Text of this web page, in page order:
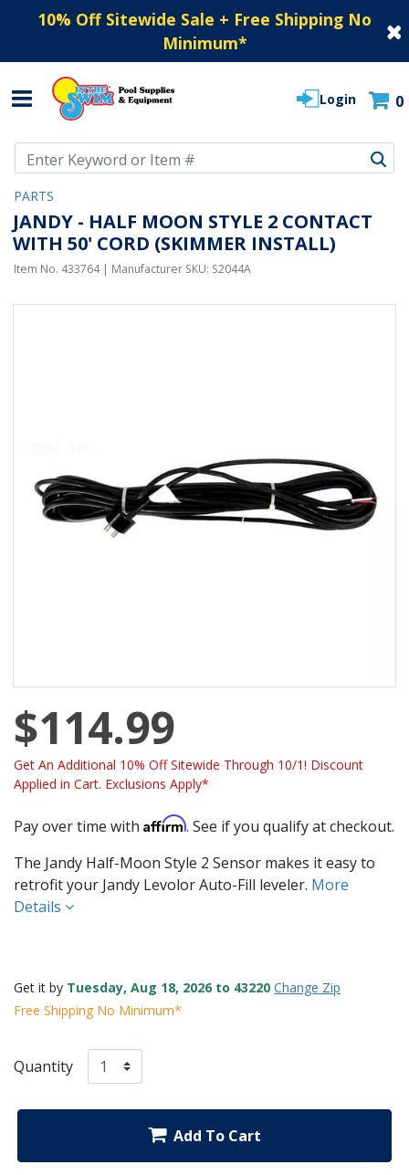
10% Off Sitewide Sale + Free Shipping No
Minimum*
Login 0
PARTS
JANDY - HALF MOON STYLE 2 CONTACT
WITH 50' CORD (SKIMMER INSTALL)
Item No. 433764| Manufacturer SKU: S2044A
$114.99
Get An Additional 10% Off Sitewide Through 10/1! Discount
Applied in Cart. Exclusions Apply*
Pay over time with Affirm. See if you qualify at checkout.
The Jandy Half-Moon Style 2 Sensor makes it easy to
retrofit your Jandy Levolor Auto-Fill leveler. More
Details
Get it by Tuesday, Aug 18, 2026 to 43220 Change Zip
Free Shipping No Minimum*
Quantity
Add To Cart